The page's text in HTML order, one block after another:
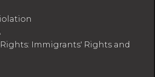
Immigrants' Rights and